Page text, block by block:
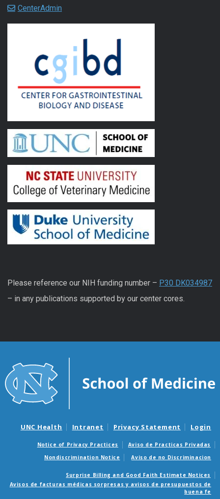
CenterAdmin
Please reference our NIH funding number – P30 DK034987
– in any publications supported by our center cores.
UNC Health Intranet Privacy Statement Login
Notice of Privacy Practices
Aviso de Practicas Privadas
Nondiscrimination Notice
Aviso de no Discriminacion
Surprise Billing and Good Faith Estimate Notices
Avisos de facturas médicas sorpresas y avisos de presupuestos de
buena fe